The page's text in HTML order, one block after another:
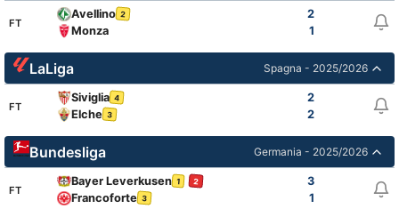
FT
Avellino 2
2
Monza
1
LaLiga Spagna - 2025/2026
FT
Siviglia 4
2
Elche 3 2
Bundesliga Germania - 2025/2026
FT
Bayer Leverkusen 1 2
3
Francoforte 3 1